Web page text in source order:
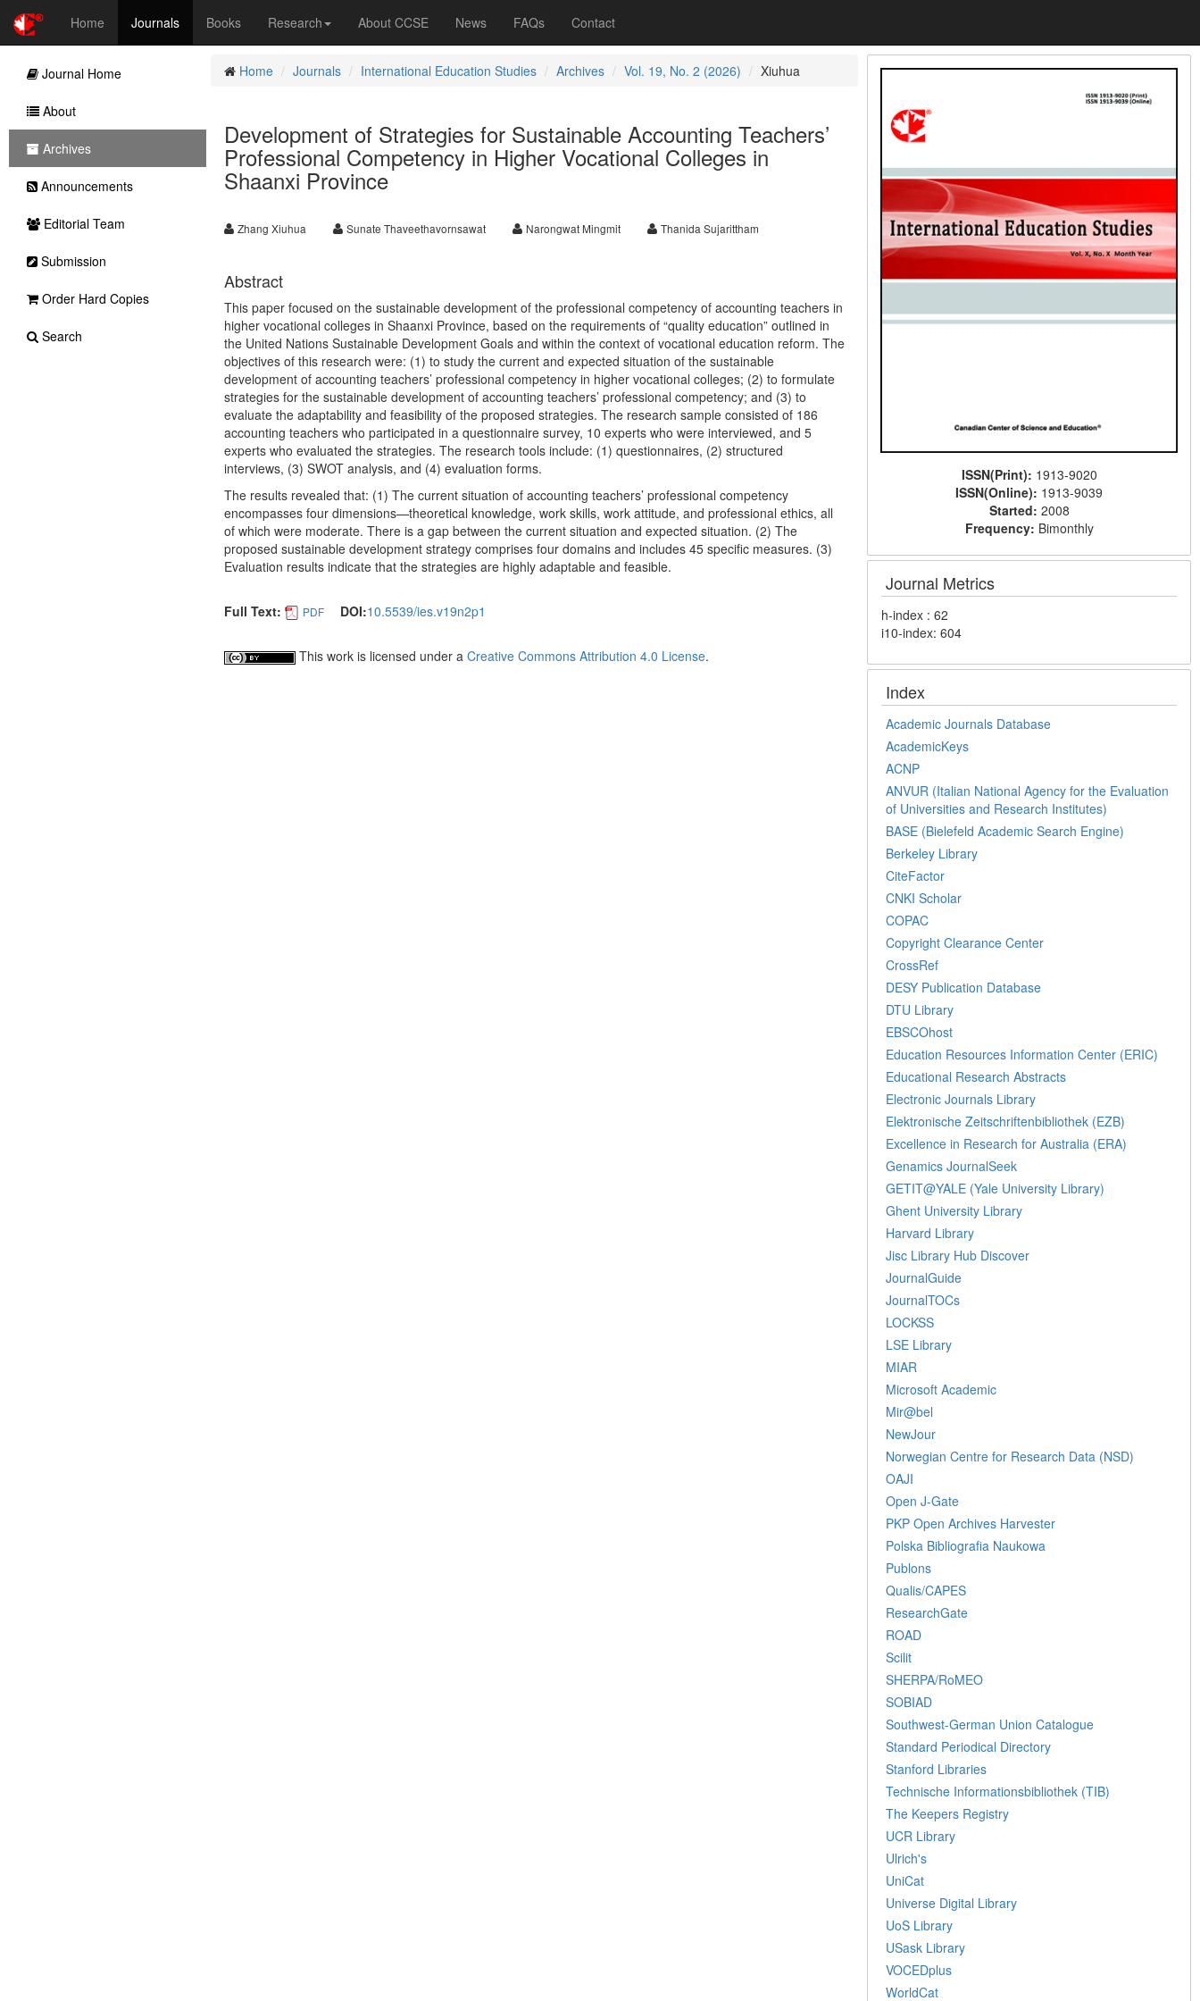
Home Journals Books Research About CCSE News FAQs Contact
Home Journals International Education Studies Archives Vol. 19, No. 2 (2026) Xiuhua
Development of Strategies for Sustainable Accounting Teachers’
Professional Competency in Higher Vocational Colleges in
Shaanxi Province
Zhang Xiuhua Sunate Thaveethavornsawat Narongwat Mingmit Thanida Sujarittham
Abstract
This paper focused on the sustainable development of the professional competency of accounting teachers in
higher vocational colleges in Shaanxi Province, based on the requirements of “quality education” outlined in
the United Nations Sustainable Development Goals and within the context of vocational education reform. The
objectives of this research were: (1) to study the current and expected situation of the sustainable
development of accounting teachers’ professional competency in higher vocational colleges; (2) to formulate
strategies for the sustainable development of accounting teachers’ professional competency; and (3) to
evaluate the adaptability and feasibility of the proposed strategies. The research sample consisted of 186
accounting teachers who participated in a questionnaire survey, 10 experts who were interviewed, and 5
experts who evaluated the strategies. The research tools include: (1) questionnaires, (2) structured
interviews, (3) SWOT analysis, and (4) evaluation forms.
The results revealed that: (1) The current situation of accounting teachers’ professional competency
encompasses four dimensions—theoretical knowledge, work skills, work attitude, and professional ethics, all
of which were moderate. There is a gap between the current situation and expected situation. (2) The
proposed sustainable development strategy comprises four domains and includes 45 specific measures. (3)
Evaluation results indicate that the strategies are highly adaptable and feasible.
Full Text: PDF DOI:10.5539/ies.v19n2p1
This work is licensed under a Creative Commons Attribution 4.0 License.
ISSN(Print): 1913-9020
ISSN(Online): 1913-9039
Started: 2008
Frequency: Bimonthly
Journal Metrics
h-index : 62
i10-index: 604
Index
Academic Journals Database
AcademicKeys
ACNP
ANVUR (Italian National Agency for the Evaluation
of Universities and Research Institutes)
BASE (Bielefeld Academic Search Engine)
Berkeley Library
CiteFactor
CNKI Scholar
COPAC
Copyright Clearance Center
CrossRef
DESY Publication Database
DTU Library
EBSCOhost
Education Resources Information Center (ERIC)
Educational Research Abstracts
Electronic Journals Library
Elektronische Zeitschriftenbibliothek (EZB)
Excellence in Research for Australia (ERA)
Genamics JournalSeek
GETIT@YALE (Yale University Library)
Ghent University Library
Harvard Library
Jisc Library Hub Discover
JournalGuide
JournalTOCs
LOCKSS
LSE Library
MIAR
Microsoft Academic
Mir@bel
NewJour
Norwegian Centre for Research Data (NSD)
OAJI
Open J-Gate
PKP Open Archives Harvester
Polska Bibliografia Naukowa
Publons
Qualis/CAPES
ResearchGate
ROAD
Scilit
SHERPA/RoMEO
SOBIAD
Southwest-German Union Catalogue
Standard Periodical Directory
Stanford Libraries
Technische Informationsbibliothek (TIB)
The Keepers Registry
UCR Library
Ulrich's
UniCat
Universe Digital Library
UoS Library
USask Library
VOCEDplus
WorldCat
Journal Home
About
Archives
Announcements
Editorial Team
Submission
Order Hard Copies
Search